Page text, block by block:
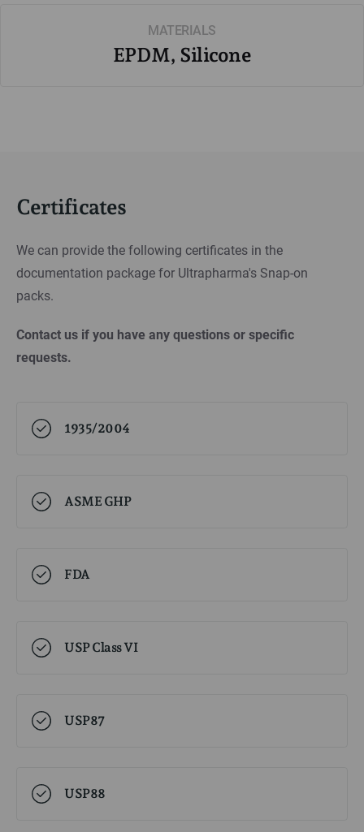
MATERIALS
EPDM, Silicone
Certificates
We can provide the following certificates in the
documentation package for Ultrapharma's Snap-on
packs.
Contact us if you have any questions or specific
requests.
1935/2004
ASME GHP
FDA
USP Class VI
USP87
USP88